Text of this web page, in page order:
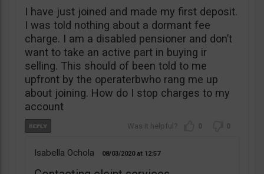
I have just joined and made my first deposit.
I was told nothing about a dormant fee
charge. I am a disabled pensioner and don’t
want to take an active part in buying ir
selling. This should of been told to me
upfront by the operaterbwho rang me up
about joining. How do I stop charges to my
account
0 0
Isabella Ochola 08/03/2020 12:57